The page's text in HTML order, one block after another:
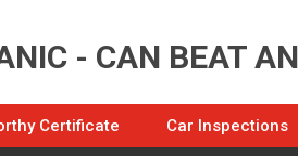
- CAN BEAT
Certificate Car Inspections